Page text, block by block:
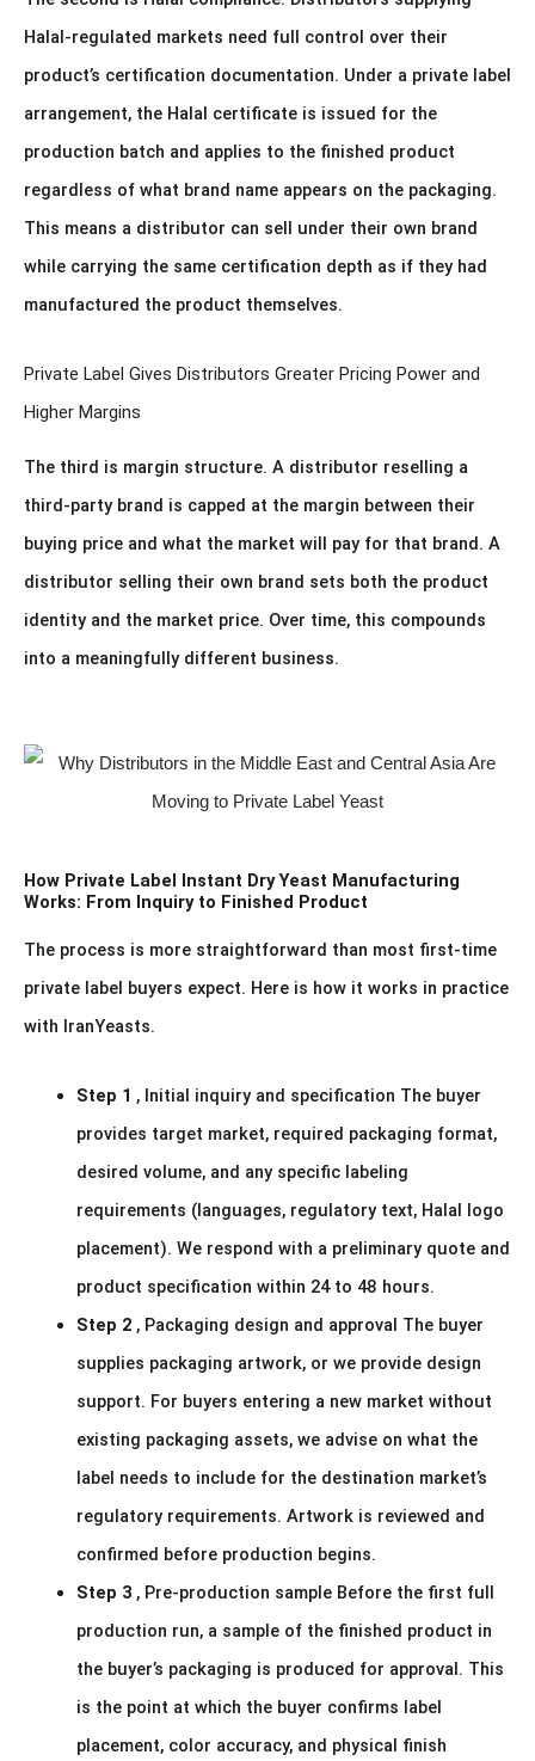
Halal-regulated markets need full control over their
product’s certification documentation. Under a private label
arrangement, the Halal certificate is issued for the
production batch and applies to the finished product
regardless of what brand name appears on the packaging.
This means a distributor can sell under their own brand
while carrying the same certification depth as if they had
manufactured the product themselves.
Private Label Gives Distributors Greater Pricing Power and
Higher Margins
The third is margin structure. A distributor reselling a
third-party brand is capped at the margin between their
buying price and what the market will pay for that brand. A
distributor selling their own brand sets both the product
identity and the market price. Over time, this compounds
into a meaningfully different business.
How Private Label Instant Dry Yeast Manufacturing
Works: From Inquiry to Finished Product
The process is more straightforward than most first-time
private label buyers expect. Here is how it works in practice
with IranYeasts.
Step 1 , Initial inquiry and specification The buyer
provides target market, required packaging format,
desired volume, and any specific labeling
requirements (languages, regulatory text, Halal logo
placement). We respond with a preliminary quote and
product specification within 24 to 48 hours.
Step 2, Packaging design and approval The buyer
supplies packaging artwork, or we provide design
support. For buyers entering a new market without
existing packaging assets, we advise on what the
label needs to include for the destination market’s
regulatory requirements. Artwork is reviewed and
confirmed before production begins.
Step 3, Pre-production sample Before the first full
production run, a sample of the finished product in
the buyer’s packaging is produced for approval. This
is the point at which the buyer confirms label
placement, color accuracy, and physical finish